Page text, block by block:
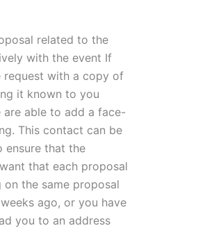
related to the
with the event If
request with a copy of
it known to you
are able to add a face-
This contact can be
ensure that the
that each proposal
the same proposal
ago, or you have
you to an address